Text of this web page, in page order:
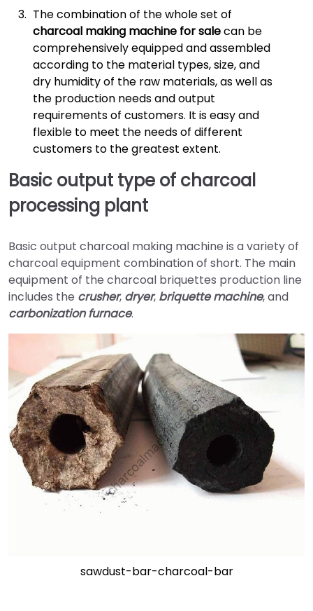
The combination of the whole set of
charcoal making machine for salecan be
comprehensively equipped and assembled
according to the material types, size, and
dry humidity of the raw materials, as well as
the production needs and output
requirements of customers. It is easy and
flexible to meet the needs of different
customers to the greatest extent.
Basic output type of charcoal
processing plant
Basic output charcoal making machine is a variety of
charcoal equipment combination of short. The main
equipment of the charcoal briquettes production line
includes the crusher, dryer, briquette machine, and
carbonization furnace.
sawdust-bar-charcoal-bar